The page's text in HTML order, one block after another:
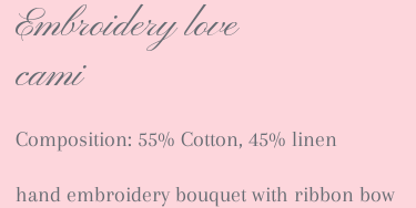
Embroidery love
cami
Composition: 55% Cotton, 45% linen
hand embroidery bouquet with ribbon bow